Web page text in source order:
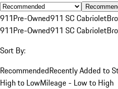
911Pre-Owned911 SC Cabriolet
911Pre-Owned911 SC Cabriolet
Sort By:
RecommendedRecently Added to
High to LowMileage - Low to High